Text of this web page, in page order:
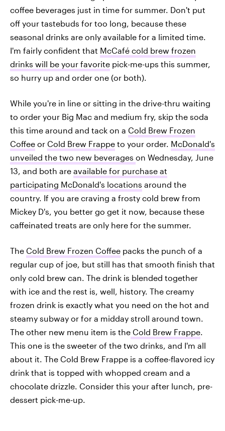
coffee beverages just in time for summer. Don't put
off your tastebuds for too long, because these
seasonal drinks are only available for a limited time.
I'm fairly confident that McCafé cold brew frozen
drinks will be your favorite pick-me-ups this summer,
so hurry up and order one (or both).
While you're in line or sitting in the drive-thru waiting
to order your Big Mac and medium fry, skip the soda
this time around and tack on a Cold Brew Frozen
Coffee or Cold Brew Frappe to your order. McDonald's
unveiled the two new beverages on Wednesday, June
13, and both are available for purchase at
participating McDonald's locations around the
country. If you are craving a frosty cold brew from
Mickey D's, you better go get it now, because these
caffeinated treats are only here for the summer.
The Cold Brew Frozen Coffee packs the punch of a
regular cup of joe, but still has that smooth finish that
only cold brew can. The drink is blended together
with ice and the rest is, well, history. The creamy
frozen drink is exactly what you need on the hot and
steamy subway or for a midday stroll around town.
The other new menu item is the Cold Brew Frappe.
This one is the sweeter of the two drinks, and I'm all
about it. The Cold Brew Frappe is a coffee-flavored icy
drink that is topped with whopped cream and a
chocolate drizzle. Consider this your after lunch, pre-
dessert pick-me-up.